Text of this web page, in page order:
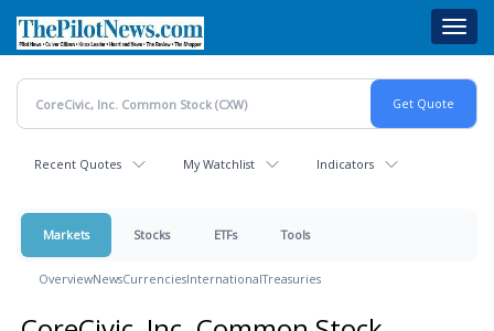
main
content
Recent Quotes My Watchlist Indicators
Markets Stocks ETFs Tools
OverviewNewsCurrenciesInternationalTreasuries